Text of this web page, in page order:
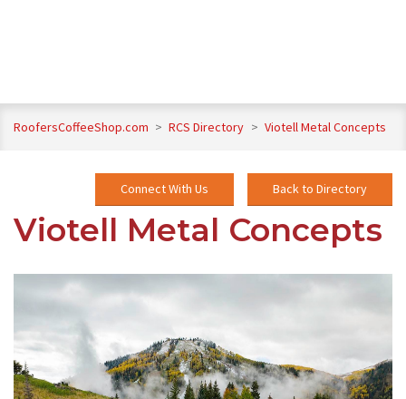
RoofersCoffeeShop.com > RCS Directory > Viotell Metal Concepts
Back to Directory
Connect With Us
Viotell Metal Concepts